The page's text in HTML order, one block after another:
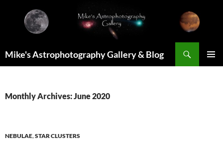
content
Mike's Astrophotography Gallery & Blog
Monthly Archives: June 2020
NEBULAE,STAR CLUSTERS